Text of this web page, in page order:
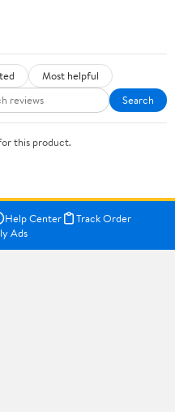
Most helpful
Search
this product.
Help Center
Track Order
Ads